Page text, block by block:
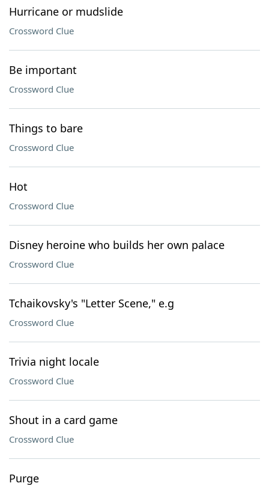
Hurricane or mudslide
Crossword Clue
Be important
Crossword Clue
Things to bare
Crossword Clue
Hot
Crossword Clue
Disney heroine who builds her own palace
Crossword Clue
Tchaikovsky's "Letter Scene," e.g
Crossword Clue
Trivia night locale
Crossword Clue
Shout in a card game
Crossword Clue
Purge